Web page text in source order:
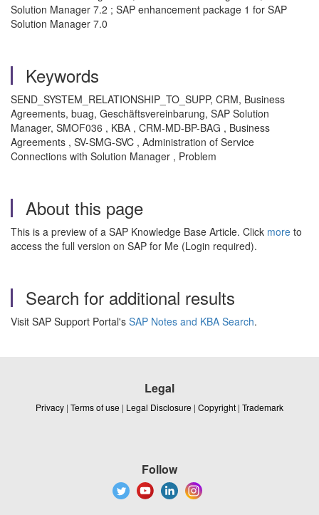
Solution Manager 7.2 ; SAP enhancement package 1 for SAP
Solution Manager 7.0
Keywords
SEND_SYSTEM_RELATIONSHIP_TO_SUPP, CRM, Business
Agreements, buag, Geschäftsvereinbarung, SAP Solution
Manager, SMOF036 , KBA , CRM-MD-BP-BAG , Business
Agreements , SV-SMG-SVC , Administration of Service
Connections with Solution Manager , Problem
About this page
This is a preview of a SAP Knowledge Base Article. Click more to
access the full version on SAP for Me (Login required).
Search for additional results
Visit SAP Support Portal's SAP Notes and KBA Search.
Legal
Privacy | Terms of use | Legal Disclosure | Copyright | Trademark
Follow